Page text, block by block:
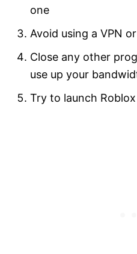
one
Avoid using a VPN
Close any other
use up your
Try to launch